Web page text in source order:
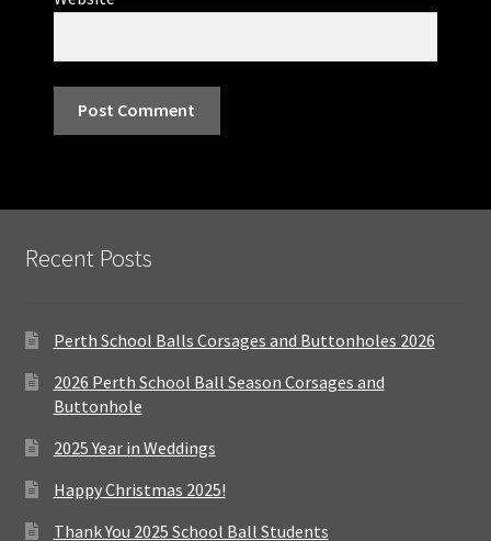
Recent Posts
Perth School Balls Corsages and Buttonholes 2026
2026 Perth School Ball Season Corsages and
Buttonhole
2025 Year in Weddings
Happy Christmas 2025!
Thank You 2025 School Ball Students